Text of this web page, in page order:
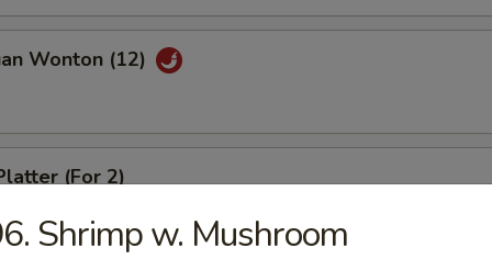
Wonton (12)
(For 2)
Shrimp w. Mushroom